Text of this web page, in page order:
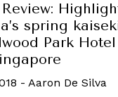
spring
Park
- Aaron De Silva